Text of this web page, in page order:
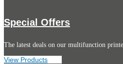
Special Offers
The latest deals on our multifunction
View Products